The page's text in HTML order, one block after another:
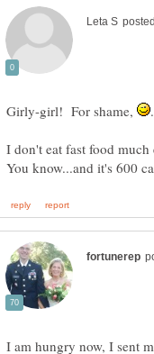
Girly-girl! For shame, .
I don't eat fast food